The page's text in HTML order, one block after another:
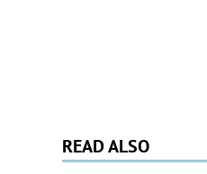
READ ALSO